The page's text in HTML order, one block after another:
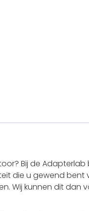
Bij de Adapterlab
die u gewend bent
Wij kunnen dit dan